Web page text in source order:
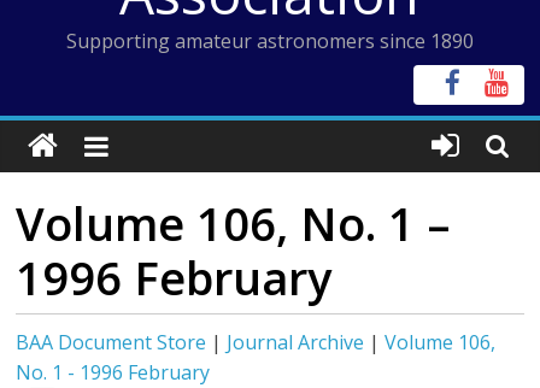
Supporting amateur astronomers since 1890
Volume 106, No. 1 –
1996 February
BAA Document Store | Journal Archive |Volume 106,
No. 1 - 1996 February